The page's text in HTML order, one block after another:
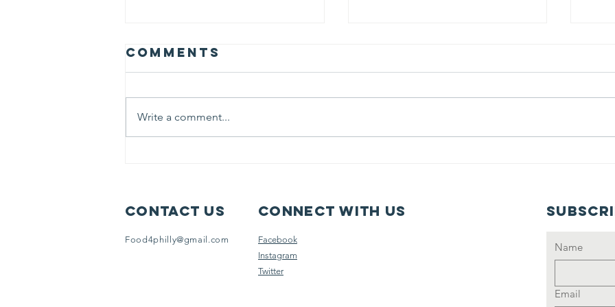
Comments
Write a comment...
Contact Us
Food4philly@gmail.com
Connect with us
Facebook
Instagram
Twitter
Name
Email